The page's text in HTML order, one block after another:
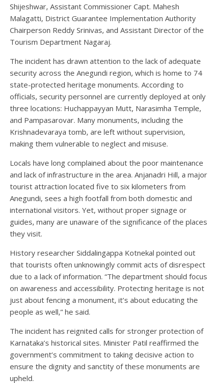
Shijeshwar, Assistant Commissioner Capt. Mahesh
Malagatti, District Guarantee Implementation Authority
Chairperson Reddy Srinivas, and Assistant Director of the
Tourism Department Nagaraj.
The incident has drawn attention to the lack of adequate
security across the Anegundi region, which is home to 74
state-protected heritage monuments. According to
officials, security personnel are currently deployed at only
three locations: Huchappayyan Mutt, Narasimha Temple,
and Pampasarovar. Many monuments, including the
Krishnadevaraya tomb, are left without supervision,
making them vulnerable to neglect and misuse.
Locals have long complained about the poor maintenance
and lack of infrastructure in the area. Anjanadri Hill, a major
tourist attraction located five to six kilometers from
Anegundi, sees a high footfall from both domestic and
international visitors. Yet, without proper signage or
guides, many are unaware of the significance of the places
they visit.
History researcher Siddalingappa Kotnekal pointed out
that tourists often unknowingly commit acts of disrespect
due to a lack of information. “The department should focus
on awareness and accessibility. Protecting heritage is not
just about fencing a monument, it’s about educating the
people as well,” he said.
The incident has reignited calls for stronger protection of
Karnataka’s historical sites. Minister Patil reaffirmed the
government’s commitment to taking decisive action to
ensure the dignity and sanctity of these monuments are
upheld.